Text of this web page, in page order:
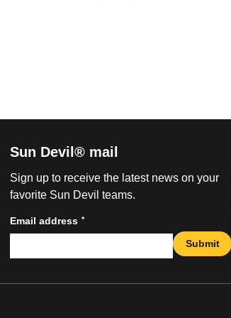
Sun Devil® mail
Sign up to receive the latest news on your
favorite Sun Devil teams.
Email address *
Submit